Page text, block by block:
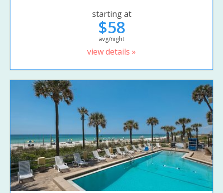
starting at
$58
avg/night
view details »